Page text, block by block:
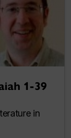
1-39
in